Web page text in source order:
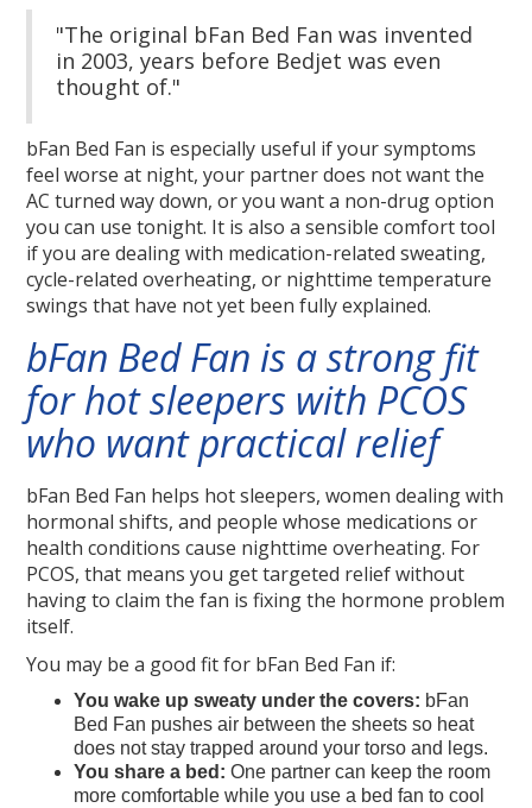
"The original bFan Bed Fan was invented
in 2003, years before Bedjet was even
thought of."
bFan Bed Fan is especially useful if your symptoms
feel worse at night, your partner does not want the
AC turned way down, or you want a non-drug option
you can use tonight. It is also a sensible comfort tool
if you are dealing with medication-related sweating,
cycle-related overheating, or nighttime temperature
swings that have not yet been fully explained.
bFan Bed Fan is a strong fit
for hot sleepers with PCOS
who want practical relief
bFan Bed Fan helps hot sleepers, women dealing with
hormonal shifts, and people whose medications or
health conditions cause nighttime overheating. For
PCOS, that means you get targeted relief without
having to claim the fan is fixing the hormone problem
itself.
You may be a good fit for bFan Bed Fan if:
You wake up sweaty under the covers: bFan
Bed Fan pushes air between the sheets so heat
does not stay trapped around your torso and legs.
You share a bed: One partner can keep the room
more comfortable while you use a bed fan to cool